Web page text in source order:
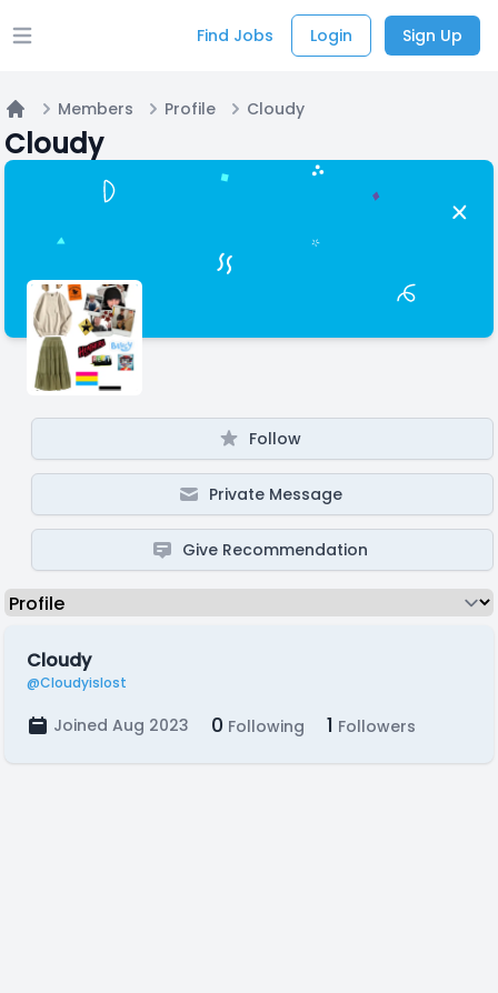
Open main menu Find Jobs Login Sign Up
Home
Members Profile Cloudy
Cloudy
Follow
Private Message
Give Recommendation
Cloudy
@Cloudyislost
Joined Aug 2023 0 Following 1 Followers